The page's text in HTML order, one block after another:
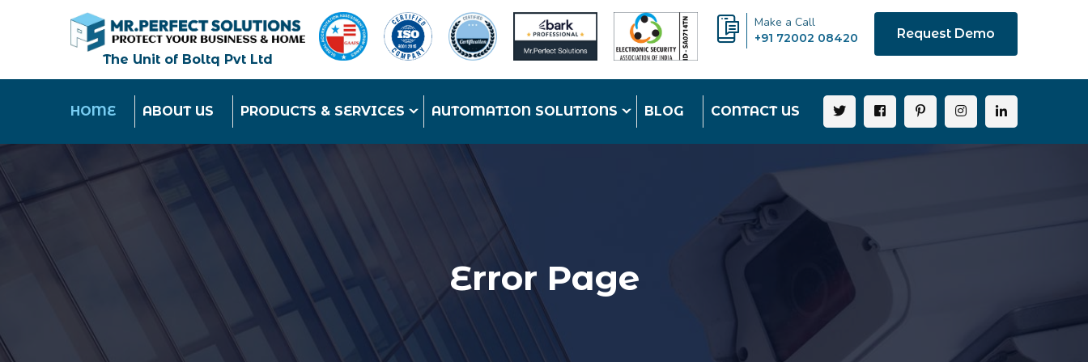
The Unit of Boltq Pvt Ltd
Make a Call
+91 72002 08420 Request Demo
HOME ABOUT US PRODUCTS & SERVICES AUTOMATION SOLUTIONS BLOG CONTACT US
Error Page